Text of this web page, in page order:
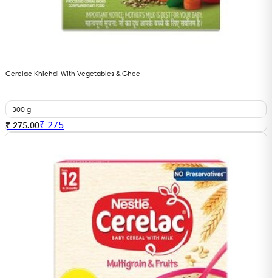
Cerelac Khichdi With Vegetables & Ghee
300 g
₹ 275.00₹ 275